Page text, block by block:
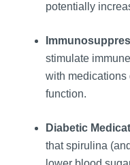
potentially
stimulate
with medications
function.
Diabetic
that spirulina